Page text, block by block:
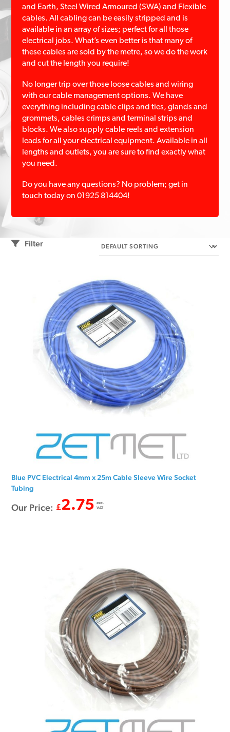
and Earth, Steel Wired Armoured (SWA) and Flexible
cables. All cabling can be easily stripped and is
available in an array of sizes; perfect for all those
electrical jobs. What’s even better is that many of
these cables are sold by the metre, so we do the work
and cut the length you require!
No longer trip over those loose cables and wiring
with our cable management options. We have
everything including cable clips and ties, glands and
grommets, cables crimps and terminal strips and
blocks. We also supply cable reels and extension
leads for all your electrical equipment. Available in all
lengths and outlets, you are sure to find exactly what
you need.
Do you have any questions? No problem; get in
touch today on 01925 814404!
Filter
Blue PVC Electrical 4mm x 25m Cable Sleeve Wire Socket
Tubing
Our Price: £2.75 exc.
VAT